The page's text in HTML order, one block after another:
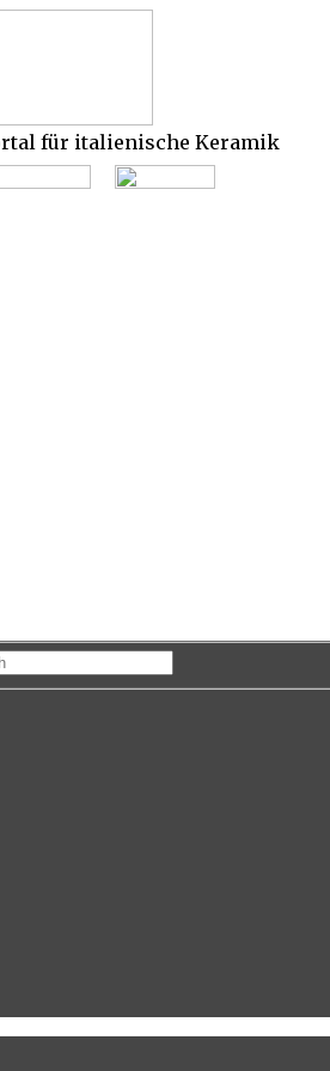
für italienische Keramik